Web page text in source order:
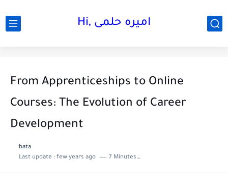
Hi, اميره حلمى
From Apprenticeships to Online
Courses: The Evolution of Career
Development
bata
Last update : few years ago 7 Minutes to read